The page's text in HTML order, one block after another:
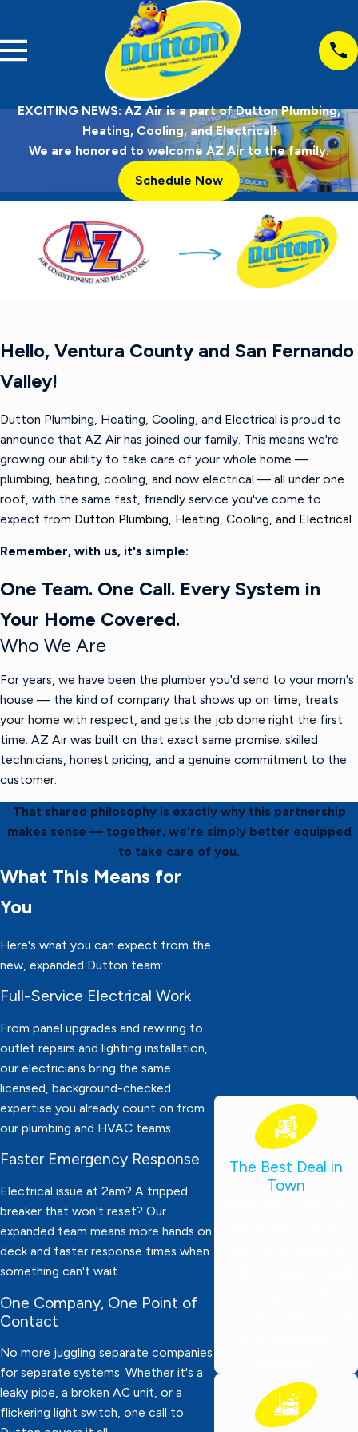
EXCITING NEWS: AZ Air is a part of Dutton Plumbing,
Heating, Cooling, and Electrical!
We are honored to welcome AZ Air to the family.
Schedule Now
Hello, Ventura County and San Fernando
Valley!
Dutton Plumbing, Heating, Cooling, and Electrical is proud to
announce that AZ Air has joined our family. This means we're
growing our ability to take care of your whole home —
plumbing, heating, cooling, and now electrical — all under one
roof, with the same fast, friendly service you've come to
expect from Dutton Plumbing, Heating, Cooling, and Electrical.
Remember, with us, it's simple:
One Team. One Call. Every System in
Your Home Covered.
Who We Are
For years, we have been the plumber you'd send to your mom's
house — the kind of company that shows up on time, treats
your home with respect, and gets the job done right the first
time. AZ Air was built on that exact same promise: skilled
technicians, honest pricing, and a genuine commitment to the
customer.
That shared philosophy is exactly why this partnership
makes sense — together, we're simply better equipped
to take care of you.
What This Means for
You
Here's what you can expect from the
new, expanded Dutton team:
Full-Service Electrical Work
From panel upgrades and rewiring to
outlet repairs and lighting installation,
our electricians bring the same
licensed, background-checked
expertise you already count on from
our plumbing and HVAC teams.
Faster Emergency Response
Electrical issue at 2am? A tripped
breaker that won't reset? Our
expanded team means more hands on
deck and faster response times when
something can't wait.
One Company, One Point of
Contact
No more juggling separate companies
for separate systems. Whether it's a
leaky pipe, a broken AC unit, or a
flickering light switch, one call to
The Best Deal in
Town